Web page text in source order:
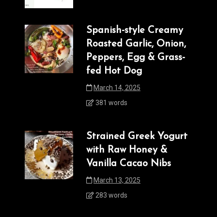
Spanish-style Creamy
Roasted Garlic, Onion,
Peppers, Egg & Grass-
fed Hot Dog
March 14, 2025
381 words
Strained Greek Yogurt
with Raw Honey &
Vanilla Cacao Nibs
March 13, 2025
283 words